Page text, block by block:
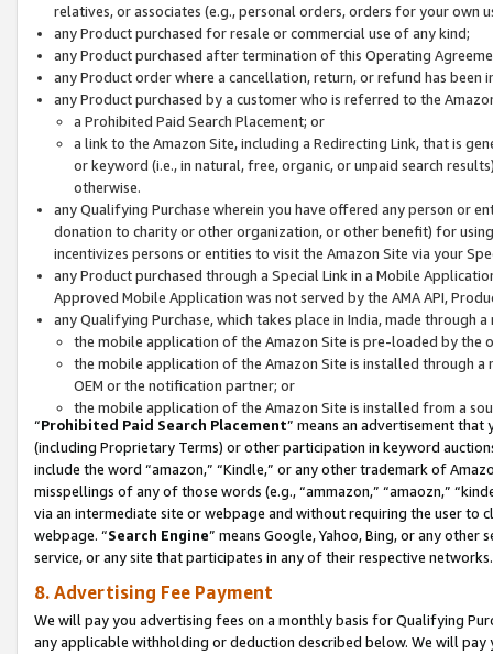
relatives, or associates (e.g., personal orders, orders for your
any Product purchased for resale or commercial use of any kind;
any Product purchased after termination of this Operating
any Product order where a cancellation, return, or refund has been
any Product purchased by a customer who is referred to the
a Prohibited Paid Search Placement; or
a link to the Amazon Site, including a Redirecting Link, that is
or keyword (i.e., in natural, free, organic, or unpaid search
otherwise.
any Qualifying Purchase wherein you have offered any person or
donation to charity or other organization, or other benefit) for
incentivizes persons or entities to visit the Amazon Site via your
any Product purchased through a Special Link in a Mobile
Approved Mobile Application was not served by the AMA API,
any Qualifying Purchase, which takes place in India, made through
the mobile application of the Amazon Site is pre-loaded by the
the mobile application of the Amazon Site is installed through
OEM or the notification partner; or
the mobile application of the Amazon Site is installed from a
“Prohibited Paid Search Placement” means an advertisement
(including Proprietary Terms) or other participation in keyword
include the word “amazon,” “Kindle,” or any other trademark of
misspellings of any of those words (e.g., “ammazon,” “amaozn,”
via an intermediate site or webpage and without requiring the user
webpage. “Search Engine” means Google, Yahoo, Bing, or any
service, or any site that participates in any of their respective networks.
8. Advertising Fee Payment
We will pay you advertising fees on a monthly basis for Qualifying
any applicable withholding or deduction described below. We will